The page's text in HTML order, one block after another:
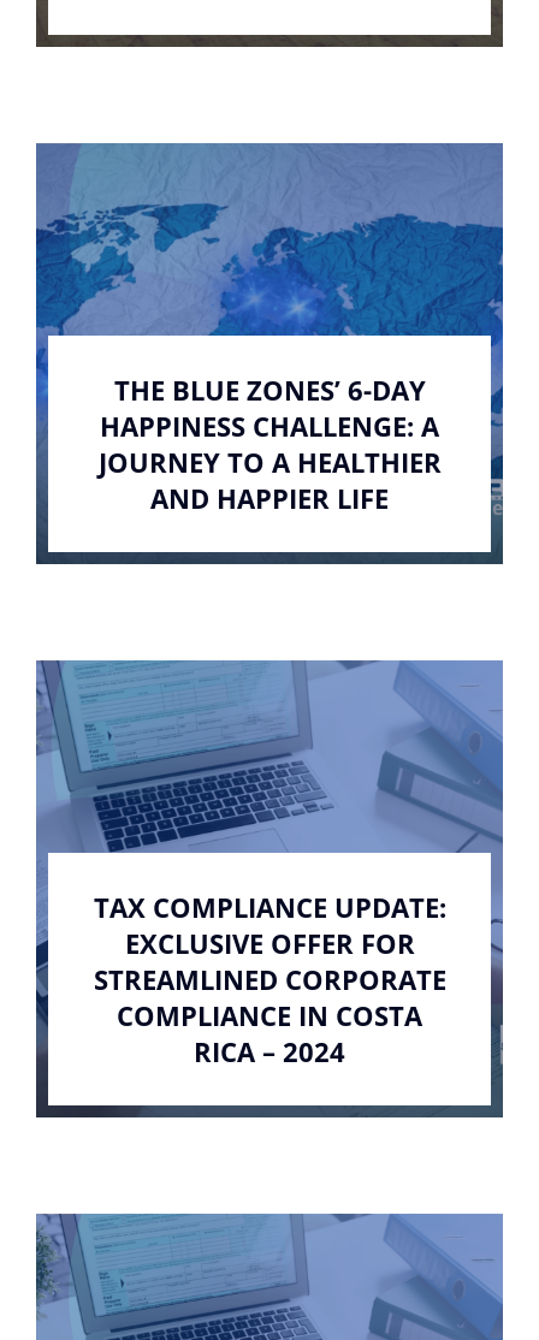
THE BLUE ZONES’ 6-DAY
HAPPINESS CHALLENGE: A
JOURNEY TO A HEALTHIER
AND HAPPIER LIFE
TAX COMPLIANCE UPDATE:
EXCLUSIVE OFFER FOR
STREAMLINED CORPORATE
COMPLIANCE IN COSTA
RICA – 2024